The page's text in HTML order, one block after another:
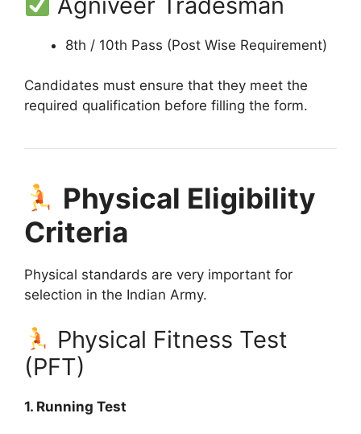
8th / 10th Pass (Post Wise Requirement)
Candidates must ensure that they meet the
required qualification before filling the form.
Physical Eligibility
Criteria
Physical standards are very important for
selection in the Indian Army.
Physical Fitness Test
(PFT)
1. Running Test